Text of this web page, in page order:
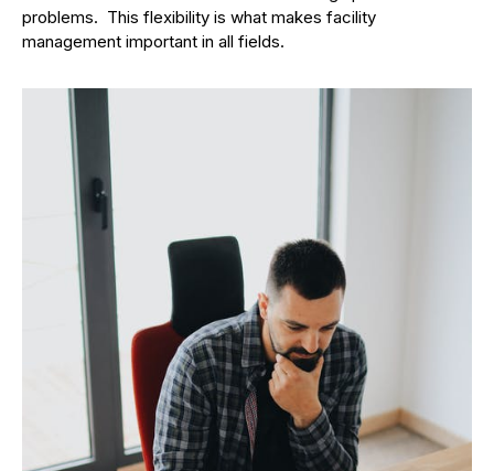
problems. This flexibility is what makes facility
management important in all fields.